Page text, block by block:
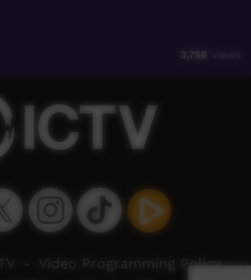
3,758 views
Video Programming Policy